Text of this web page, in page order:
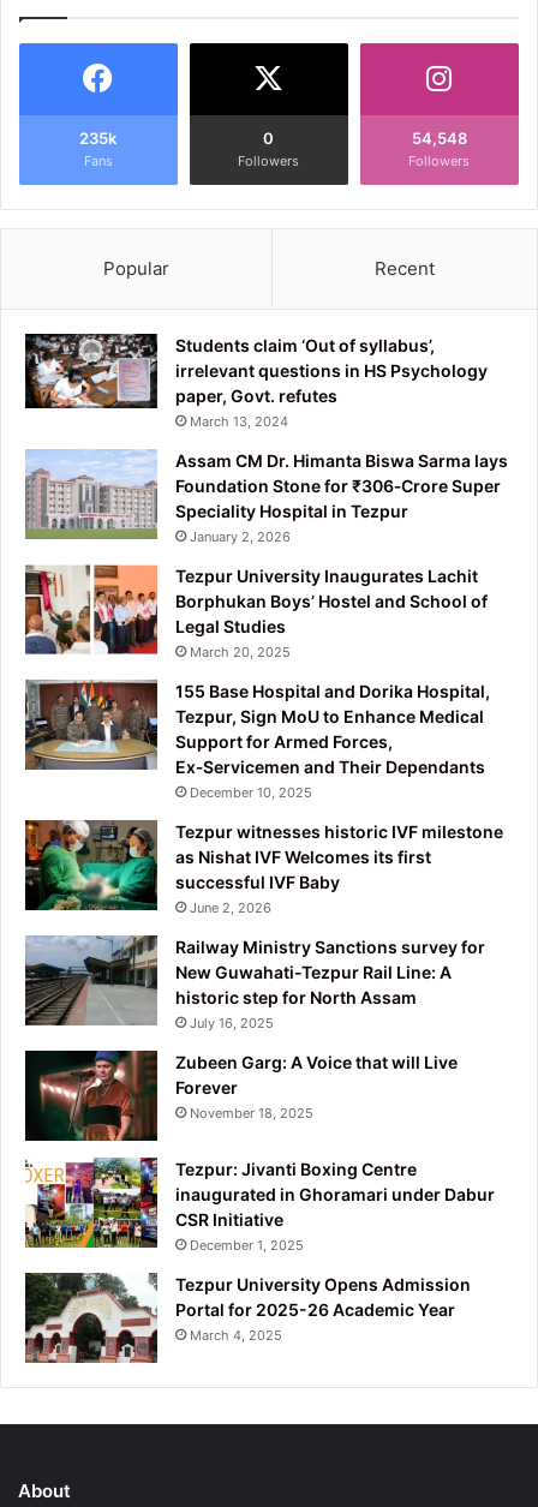
235k
Fans
0
Followers
54,548
Followers
Popular Recent
Students claim ‘Out of syllabus’,
irrelevant questions in HS Psychology
paper, Govt. refutes
March 13, 2024
Assam CM Dr. Himanta Biswa Sarma lays
Foundation Stone for ₹306‑Crore Super
Speciality Hospital in Tezpur
January 2, 2026
Tezpur University Inaugurates Lachit
Borphukan Boys’ Hostel and School of
Legal Studies
March 20, 2025
155 Base Hospital and Dorika Hospital,
Tezpur, Sign MoU to Enhance Medical
Support for Armed Forces,
Ex‑Servicemen and Their Dependants
December 10, 2025
Tezpur witnesses historic IVF milestone
as Nishat IVF Welcomes its first
successful IVF Baby
June 2, 2026
Railway Ministry Sanctions survey for
New Guwahati-Tezpur Rail Line: A
historic step for North Assam
July 16, 2025
Zubeen Garg: A Voice that will Live
Forever
November 18, 2025
Tezpur: Jivanti Boxing Centre
inaugurated in Ghoramari under Dabur
CSR Initiative
December 1, 2025
Tezpur University Opens Admission
Portal for 2025-26 Academic Year
March 4, 2025
About